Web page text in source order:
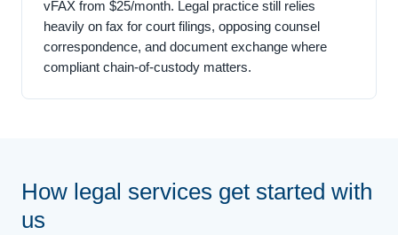
vFAX from $25/month. Legal practice still relies
heavily on fax for court filings, opposing counsel
correspondence, and document exchange where
compliant chain-of-custody matters.
How legal services get started with
us